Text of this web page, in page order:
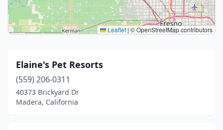
Leaflet | © OpenStreetMap contributors
Elaine's Pet Resorts
(559) 206-0311
40373 Brickyard Dr
Madera, California